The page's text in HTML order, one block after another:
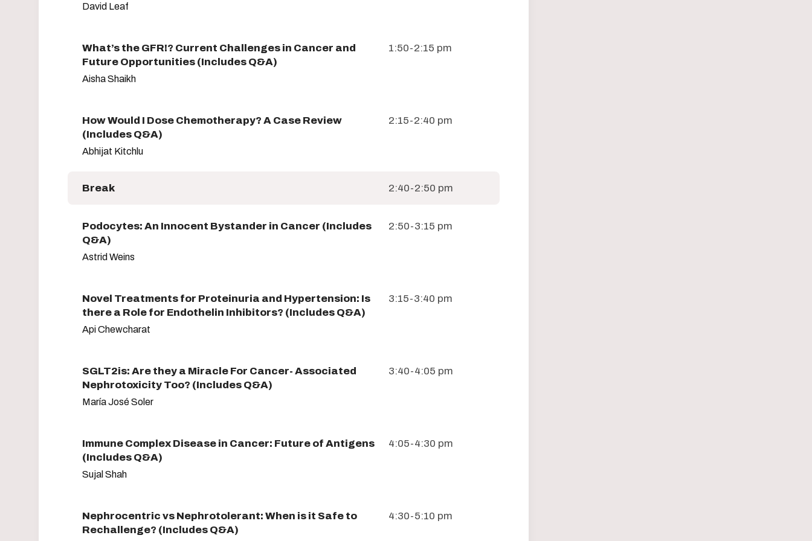
David Leaf
What’s the GFR!? Current Challenges in Cancer and
Future Opportunities (Includes Q&A)
Aisha Shaikh
1:50-2:15 pm
How Would I Dose Chemotherapy? A Case Review
(Includes Q&A)
Abhijat Kitchlu
2:15-2:40 pm
Break 2:40-2:50 pm
Podocytes: An Innocent Bystander in Cancer (Includes
Q&A)
Astrid Weins
2:50-3:15 pm
Novel Treatments for Proteinuria and Hypertension: Is
there a Role for Endothelin Inhibitors? (Includes Q&A)
Api Chewcharat
3:15-3:40 pm
SGLT2is: Are they a Miracle For Cancer- Associated
Nephrotoxicity Too? (Includes Q&A)
María José Soler
3:40-4:05 pm
Immune Complex Disease in Cancer: Future of Antigens
(Includes Q&A)
Sujal Shah
4:05-4:30 pm
Nephrocentric vs Nephrotolerant: When is it Safe to
Rechallenge? (Includes Q&A)
4:30-5:10 pm